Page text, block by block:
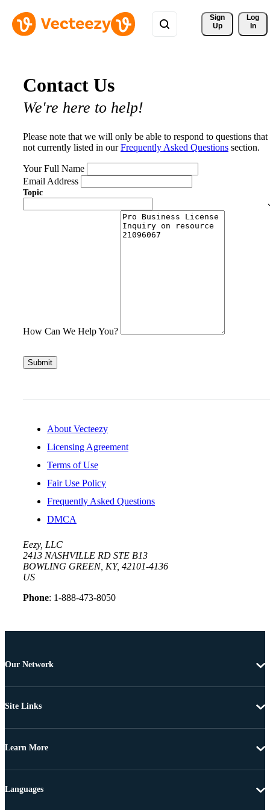
Sign
Up
Log
In
Contact Us
We're here to help!
Please note that we will only be able to respond to questions that
not currently listed in ourFrequently Asked Questions section.
Your Full Name
Email Address
Topic
How Can We Help You?
Submit
About Vecteezy
Licensing Agreement
Terms of Use
Fair Use Policy
Frequently Asked Questions
DMCA
Eezy, LLC
2413 NASHVILLE RD STE B13
BOWLING GREEN, KY, 42101-4136
US
Phone: 1-888-473-8050
Our Network
Site Links
Learn More
Languages